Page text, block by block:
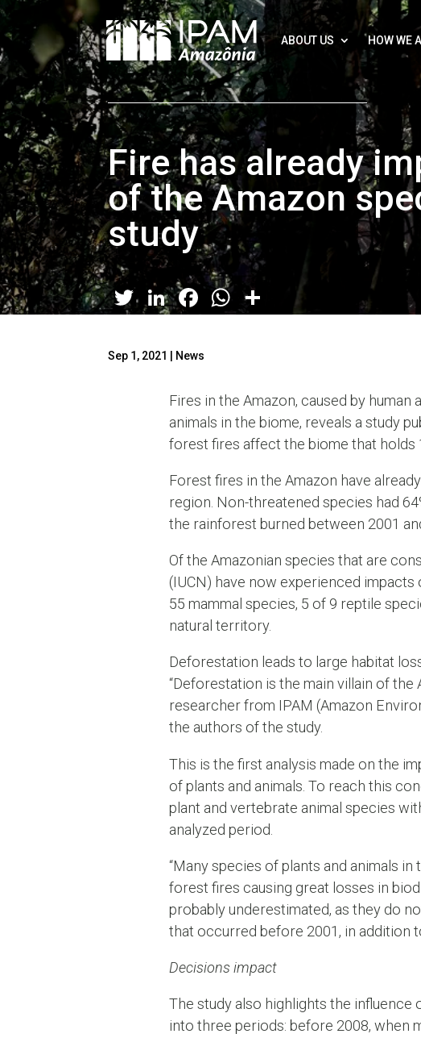
ABOUT US HOW WE
Fire has already
of the Amazon
study
Twitter
LinkedIn
Facebook
WhatsApp
Share
Sep 1, 2021 News
Fires in the Amazon, caused by
animals in the biome, reveals a study
forest fires affect the biome that holds
Forest fires in the Amazon have
region. Non-threatened species had
the rainforest burned between 2001
Of the Amazonian species that are
(IUCN) have now experienced
55 mammal species, 5 of 9 reptile
natural territory.
Deforestation leads to large habitat
“Deforestation is the main villain of the
researcher from IPAM (Amazon
the authors of the study.
This is the first analysis made on the
of plants and animals. To reach this
plant and vertebrate animal species
analyzed period.
“Many species of plants and animals
forest fires causing great losses in
probably underestimated, as they do
that occurred before 2001, in addition
Decisions impact
The study also highlights the influence
into three periods: before 2008,